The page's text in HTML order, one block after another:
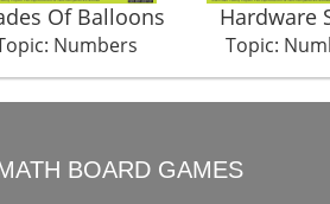
Of Balloons
Numbers
Hardware
Topic:
BOARD GAMES